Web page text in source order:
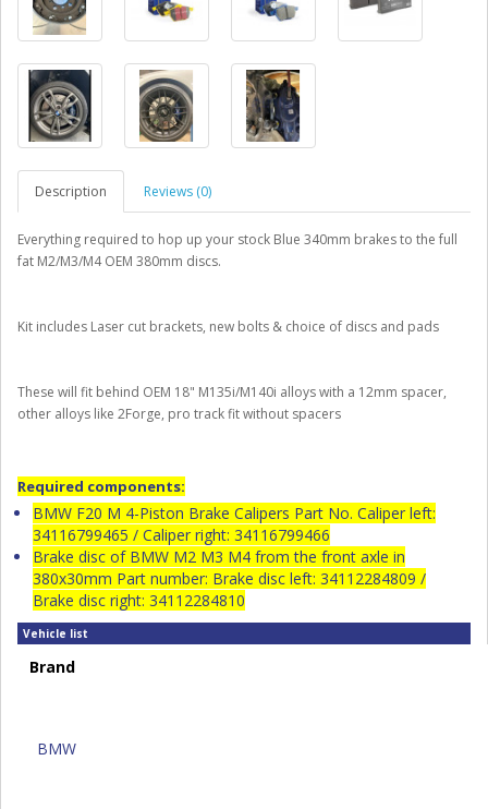
Description Reviews (0)
Everything required to hop up your stock Blue 340mm brakes to the full
fat M2/M3/M4 OEM 380mm discs.
Kit includes Laser cut brackets, new bolts & choice of discs and pads
These will fit behind OEM 18" M135i/M140i alloys with a 12mm spacer,
other alloys like 2Forge, pro track fit without spacers
Required components:
BMW F20 M 4-Piston Brake Calipers Part No. Caliper left:
34116799465 / Caliper right: 34116799466
Brake disc of BMW M2 M3 M4 from the front axle in
380x30mm Part number: Brake disc left: 34112284809 /
Brake disc right: 34112284810
Vehicle list
Brand
BMW